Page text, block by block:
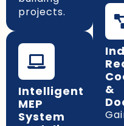
projects.
Intelligent
MEP
System
&